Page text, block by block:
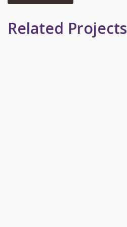
Related Projects